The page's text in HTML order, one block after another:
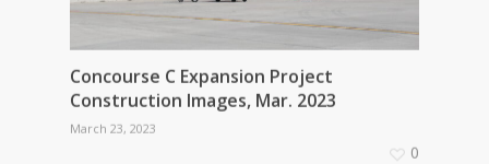
Concourse C Expansion Project
Construction Images, Mar. 2023
March 23, 2023
0